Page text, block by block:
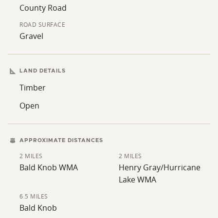
County Road
ROAD SURFACE
Gravel
LAND DETAILS
Timber
Open
APPROXIMATE DISTANCES
2 MILES
Bald Knob WMA
2 MILES
Henry Gray/Hurricane
Lake WMA
6.5 MILES
Bald Knob